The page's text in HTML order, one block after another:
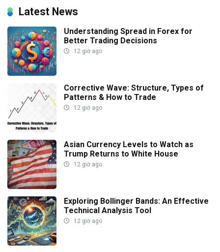
Latest News
Understanding Spread in Forex for
Better Trading Decisions
12 giờ ago
Corrective Wave: Structure, Types of
Patterns & How to Trade
12 giờ ago
Asian Currency Levels to Watch as
Trump Returns to White House
12 giờ ago
Exploring Bollinger Bands: An Effective
Technical Analysis Tool
12 giờ ago